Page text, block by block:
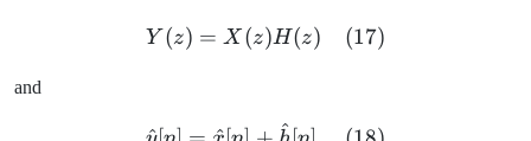
Y(z) = X(z)H(z) \quad
Y (z) = X (z)H(z) (17)
and
\hat{y}[n] = \hat{x}[n] +
^